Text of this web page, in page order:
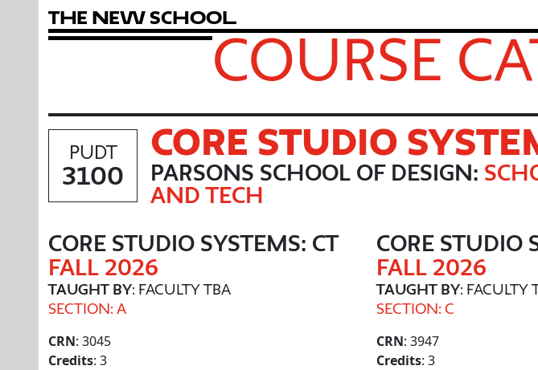
The New School
COURSE
PUDT
3100
CORE STUDIO
PARSONS SCHOOL OF DESIGN:
AND TECH
CORE STUDIO SYSTEMS: CT
FALL 2026
TAUGHT BY: FACULTY TBA
SECTION: A
CRN: 3045
Credits: 3
CORE STUDIO
FALL 2026
TAUGHT BY: FACULTY
SECTION: C
CRN: 3947
Credits: 3